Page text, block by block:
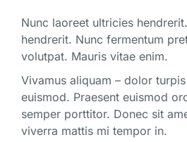
Nunc laoreet ultricies
hendrerit. Nunc fermentum
volutpat. Mauris vitae enim.
Vivamus aliquam – dolor
euismod. Praesent euismod
semper porttitor. Donec sit
viverra mattis mi tempor in.